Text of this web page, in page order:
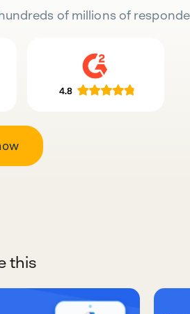
of millions of
this